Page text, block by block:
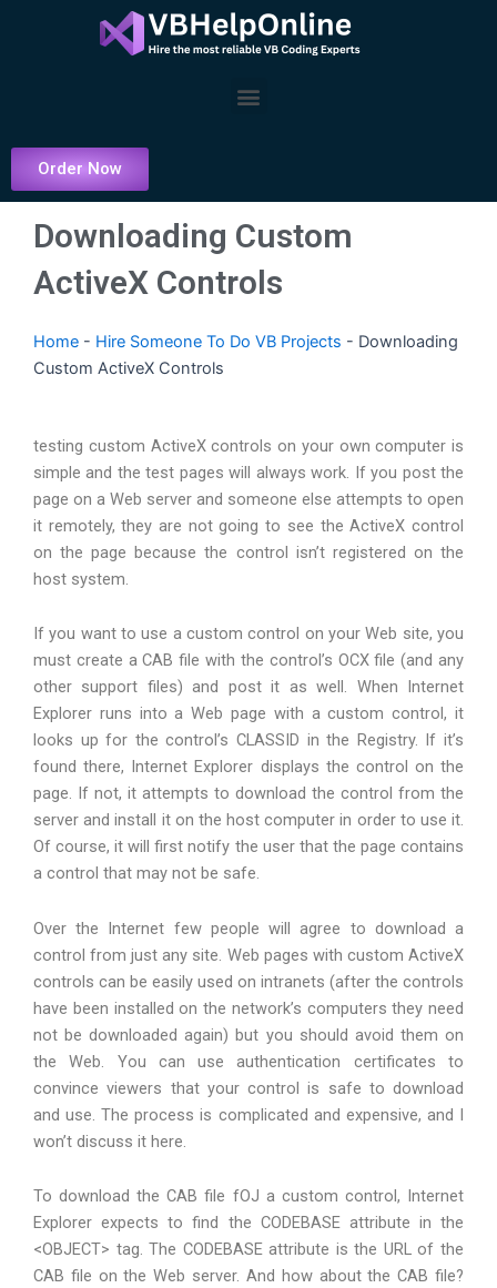
Menu
Order Now
Downloading Custom
ActiveX Controls
Home - Hire Someone To Do VB Projects - Downloading
Custom ActiveX Controls
testing custom ActiveX controls on your own computer is
simple and the test pages will always work. If you post the
page on a Web server and someone else attempts to open
it remotely, they are not going to see the ActiveX control
on the page because the control isn’t registered on the
host system.
If you want to use a custom control on your Web site, you
must create a CAB file with the control’s OCX file (and any
other support files) and post it as well. When Internet
Explorer runs into a Web page with a custom control, it
looks up for the control’s CLASSID in the Registry. If it’s
found there, Internet Explorer displays the control on the
page. If not, it attempts to download the control from the
server and install it on the host computer in order to use it.
Of course, it will first notify the user that the page contains
a control that may not be safe.
Over the Internet few people will agree to download a
control from just any site. Web pages with custom ActiveX
controls can be easily used on intranets (after the controls
have been installed on the network’s computers they need
not be downloaded again) but you should avoid them on
the Web. You can use authentication certificates to
convince viewers that your control is safe to download
and use. The process is complicated and expensive, and I
won’t discuss it here.
To download the CAB file fOJ a custom control, Internet
Explorer expects to find the CODEBASE attribute in the
<OBJECT> tag. The CODEBASE attribute is the URL of the
CAB file on the Web server. And how about the CAB file?